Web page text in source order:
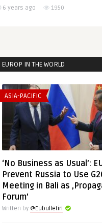
6 years ago 1950
EUROP IN THE WORLD
ASIA-PACIFIC
‘No Business as Usual’:
Prevent Russia to Use
Meeting in Bali as
Forum’
Written by @Eubulletin